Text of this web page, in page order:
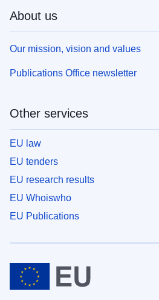
About us
Our mission, vision and values
Publications Office newsletter
Other services
EU law
EU tenders
EU research results
EU Whoiswho
EU Publications